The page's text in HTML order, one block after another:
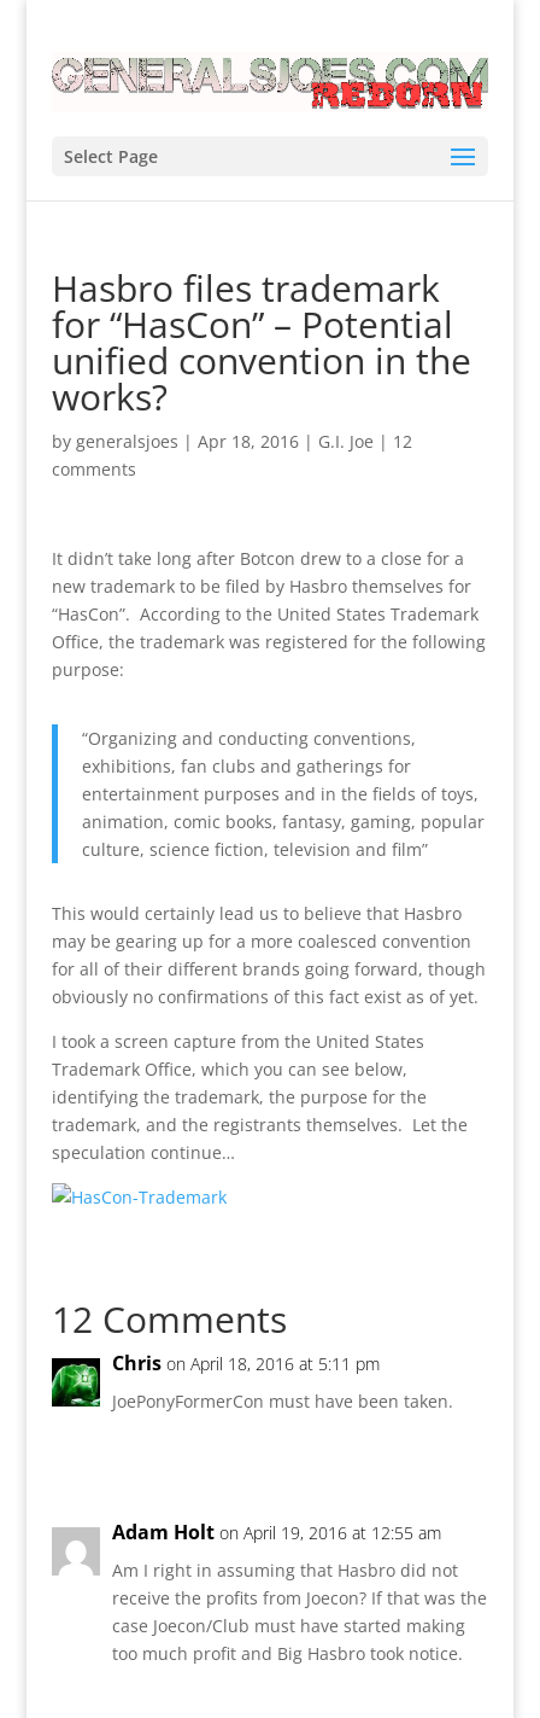
Select Page
Hasbro files trademark
for “HasCon” – Potential
unified convention in the
works?
by generalsjoes | Apr 18, 2016| G.I. Joe | 12
comments
It didn’t take long after Botcon drew to a close for a
new trademark to be filed by Hasbro themselves for
“HasCon”. According to the United States Trademark
Office, the trademark was registered for the following
purpose:
“Organizing and conducting conventions,
exhibitions, fan clubs and gatherings for
entertainment purposes and in the fields of toys,
animation, comic books, fantasy, gaming, popular
culture, science fiction, television and film”
This would certainly lead us to believe that Hasbro
may be gearing up for a more coalesced convention
for all of their different brands going forward, though
obviously no confirmations of this fact exist as of yet.
I took a screen capture from the United States
Trademark Office, which you can see below,
identifying the trademark, the purpose for the
trademark, and the registrants themselves. Let the
speculation continue…
12 Comments
Chris on April 18, 2016 at 5:11 pm
JoePonyFormerCon must have been taken.
Adam Holt on April 19, 2016 at 12:55 am
Am I right in assuming that Hasbro did not
receive the profits from Joecon? If that was the
case Joecon/Club must have started making
too much profit and Big Hasbro took notice.